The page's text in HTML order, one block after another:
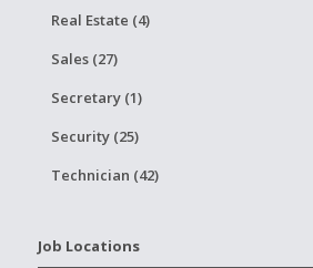
Real Estate (4)
Sales (27)
Secretary (1)
Security (25)
Technician (42)
Job Locations